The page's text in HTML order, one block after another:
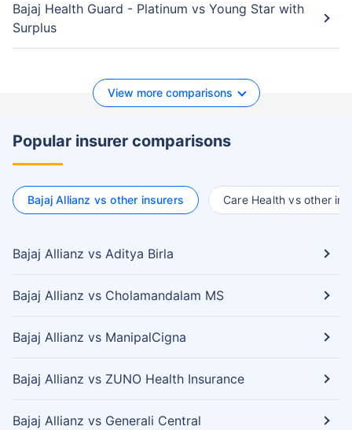
Bajaj Health Guard - Platinum vs Young Star with
Surplus
View more comparisons
Popular insurer comparisons
Bajaj Allianz vs other insurers Care Health vs other
Bajaj Allianz vs Aditya Birla
Bajaj Allianz vs Cholamandalam MS
Bajaj Allianz vs ManipalCigna
Bajaj Allianz vs ZUNO Health Insurance
Bajaj Allianz vs Generali Central